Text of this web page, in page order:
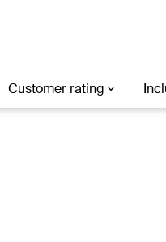
Destination, hotel, or